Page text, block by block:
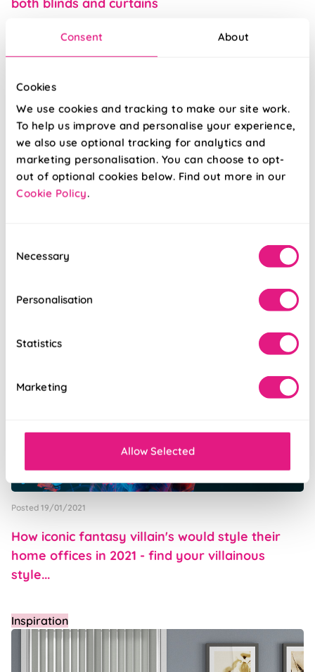
Consent About
Cookies
We use cookies and tracking to make our site work.
To help us improve and personalise your experience,
we also use optional tracking for analytics and
marketing personalisation. You can choose to opt-
out of optional cookies below. Find out more in our
Cookie Policy.
Selection
Necessary
Personalisation
Statistics
Marketing
Allow Selected
both blinds and curtains
Pawesome blinds: our puptastic experience
Posted 19/01/2021
How iconic fantasy villain's would style their
home offices in 2021 - find your villainous
style...
Inspiration